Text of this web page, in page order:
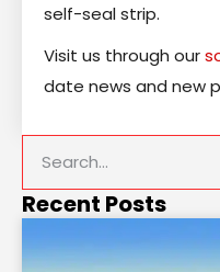
self-seal strip.
Visit us through our
date news and new
Recent Posts